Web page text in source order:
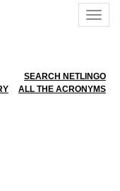
SEARCH NETLINGO
ALL THE ACRONYMS